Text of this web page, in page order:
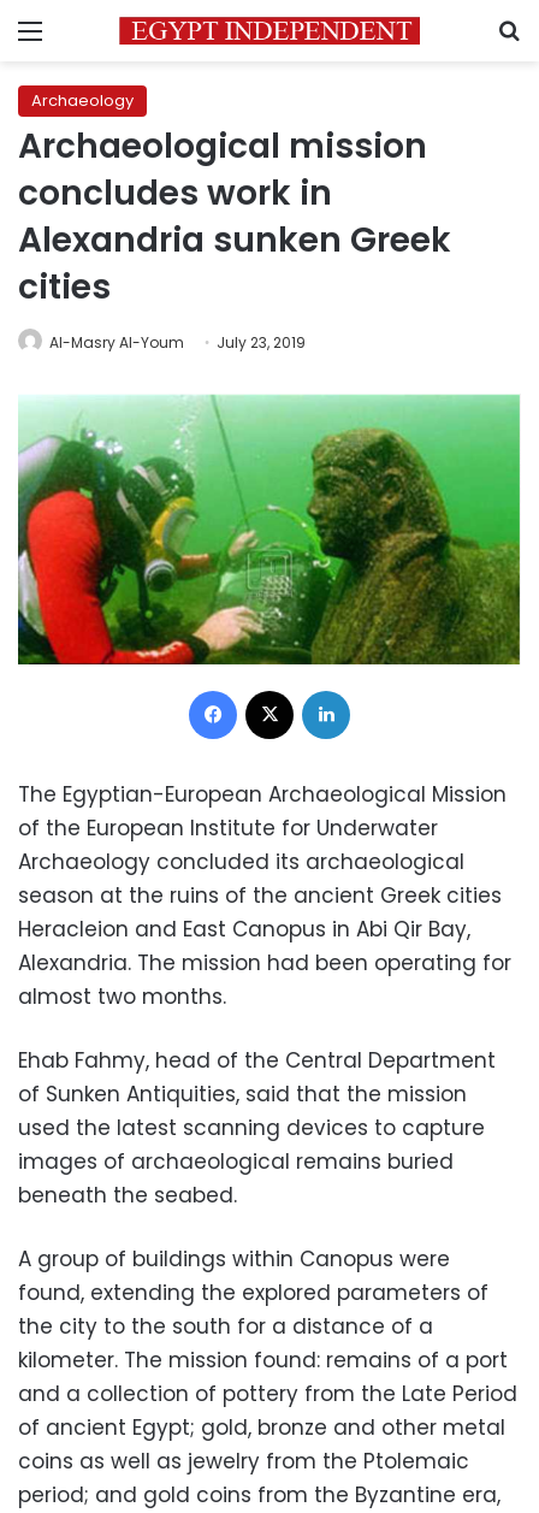
Menu
Archaeology
Archaeological mission
concludes work in
Alexandria sunken Greek
cities
Al-Masry Al-Youm July 23, 2019
Facebook
The Egyptian-European Archaeological Mission
of the European Institute for Underwater
Archaeology concluded its archaeological
season at the ruins of the ancient Greek cities
Heracleion and East Canopus in Abi Qir Bay,
Alexandria. The mission had been operating for
almost two months.
Ehab Fahmy, head of the Central Department
of Sunken Antiquities, said that the mission
used the latest scanning devices to capture
images of archaeological remains buried
beneath the seabed.
A group of buildings within Canopus were
found, extending the explored parameters of
the city to the south for a distance of a
kilometer. The mission found: remains of a port
and a collection of pottery from the Late Period
of ancient Egypt; gold, bronze and other metal
coins as well as jewelry from the Ptolemaic
period; and gold coins from the Byzantine era,